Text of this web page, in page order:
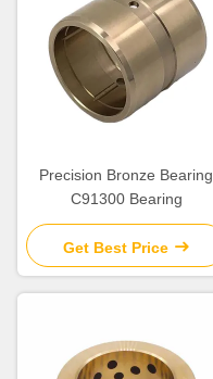
Precision Bronze Bearing
C91300 Bearing
Get Best Price